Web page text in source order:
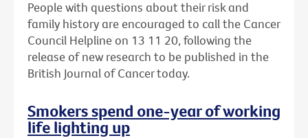
People with questions about their risk and
family history are encouraged to call the Cancer
Council Helpline on 13 11 20, following the
release of new research to be published in the
British Journal of Cancer today.
Smokers spend one-year of working
life lighting up